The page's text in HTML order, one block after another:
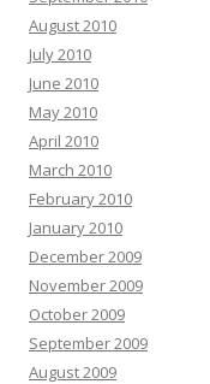
August 2010
July 2010
June 2010
May 2010
April 2010
March 2010
February 2010
January 2010
December 2009
November 2009
October 2009
September 2009
August 2009